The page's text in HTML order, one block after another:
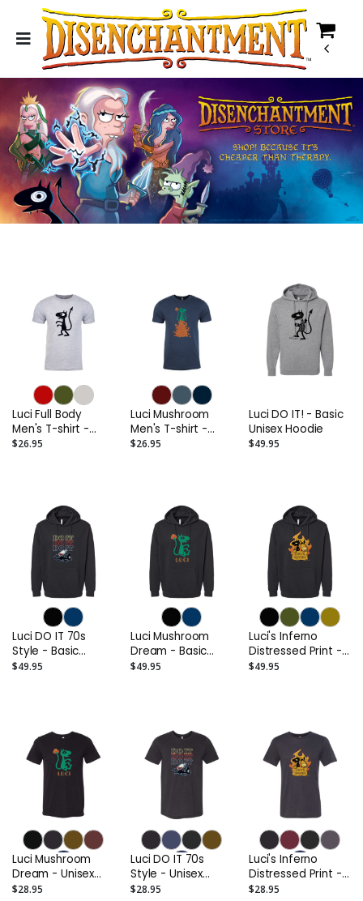
Luci Full Body
Men's T-shirt -
Printed Cotton
$26.95
Luci Mushroom
Men's T-shirt -
Printed Cotton
$26.95
Luci DO IT! - Basic
Unisex Hoodie
$49.95
Luci DO IT 70s
Style - Basic
Unisex Hoodie
$49.95
Luci Mushroom
Dream - Basic
Unisex Hoodie
$49.95
Luci's Inferno
Distressed Print -
Basic Unisex
$49.95
Luci Mushroom
Dream - Unisex
Triblend Tee
$28.95
Luci DO IT 70s
Style - Unisex
Triblend Tee
$28.95
Luci's Inferno
Distressed Print -
Unisex Triblend
$28.95